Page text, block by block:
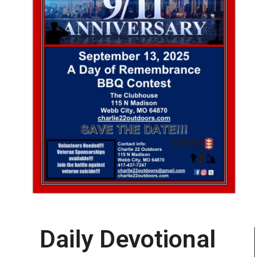
Daily Devotional